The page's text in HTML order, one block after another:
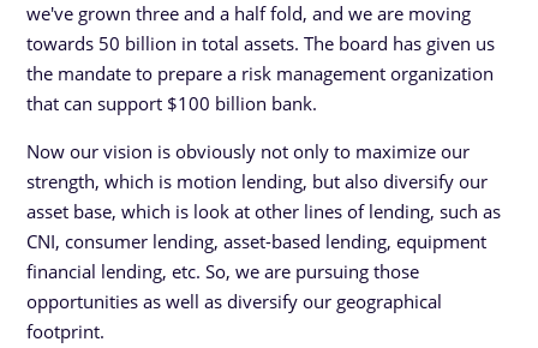
we've grown three and a half fold, and we are moving
towards 50 billion in total assets. The board has given us
the mandate to prepare a risk management organization
that can support $100 billion bank.
Now our vision is obviously not only to maximize our
strength, which is motion lending, but also diversify our
asset base, which is look at other lines of lending, such as
CNI, consumer lending, asset-based lending, equipment
financial lending, etc. So, we are pursuing those
opportunities as well as diversify our geographical
footprint.